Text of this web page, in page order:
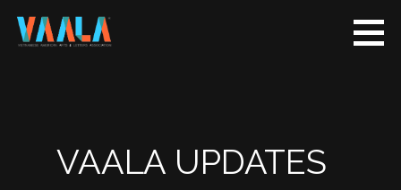
and cultureVAALA UPDATES